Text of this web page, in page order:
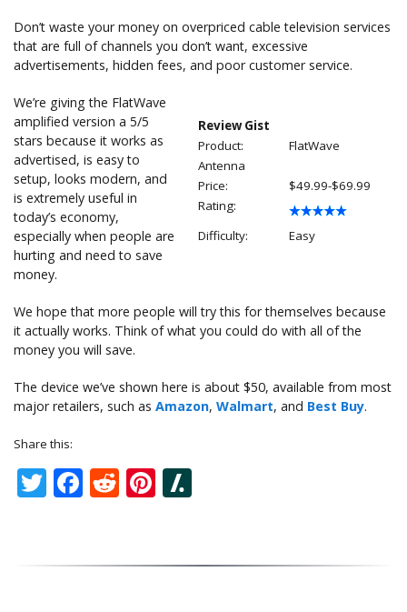
Don’t waste your money on overpriced cable television services
that are full of channels you don’t want, excessive
advertisements, hidden fees, and poor customer service.
Review Gist
Product:
FlatWave
Antenna
Price:
$49.99-$69.99
Rating:
Difficulty:
Easy
We’re giving the FlatWave
amplified version a 5/5
stars because it works as
advertised, is easy to
setup, looks modern, and
is extremely useful in
today’s economy,
especially when people are
hurting and need to save
money.
We hope that more people will try this for themselves because
it actually works. Think of what you could do with all of the
money you will save.
The device we’ve shown here is about $50, available from most
major retailers, such as Amazon, Walmart, and Best Buy.
Share this:
Twitter
Facebook
RedditPinterest